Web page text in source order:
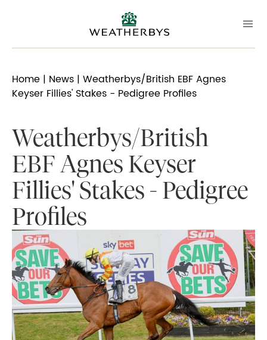
Home | News | Weatherbys/British EBF Agnes
Keyser Fillies' Stakes - Pedigree Profiles
Weatherbys/British
EBF Agnes Keyser
Fillies' Stakes - Pedigree
Profiles